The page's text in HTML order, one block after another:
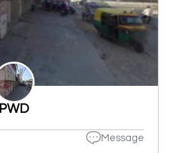
PWD
Message